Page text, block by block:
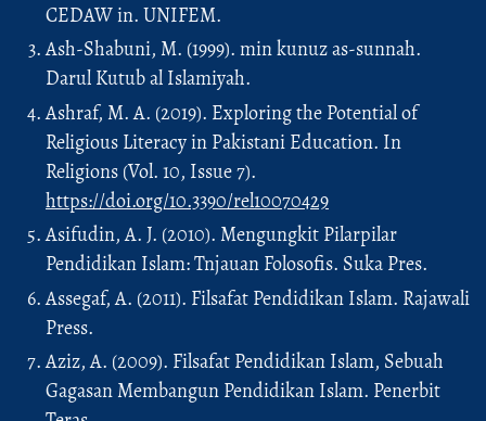
CEDAW in. UNIFEM.
Ash-Shabuni, M. (1999). min kunuz as-sunnah.
Darul Kutub al Islamiyah.
Ashraf, M. A. (2019). Exploring the Potential of
Religious Literacy in Pakistani Education. In
Religions (Vol. 10, Issue 7).
https://doi.org/10.3390/rel10070429
Asifudin, A. J. (2010). Mengungkit Pilarpilar
Pendidikan Islam: Tnjauan Folosofis. Suka Pres.
Assegaf, A. (2011). Filsafat Pendidikan Islam. Rajawali
Press.
Aziz, A. (2009). Filsafat Pendidikan Islam, Sebuah
Gagasan Membangun Pendidikan Islam. Penerbit